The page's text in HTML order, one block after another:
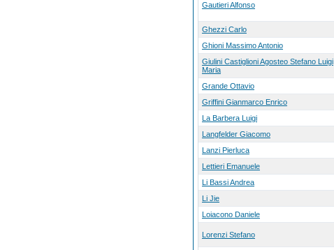
Gautieri Alfonso
Ghezzi Carlo
Ghioni Massimo Antonio
Giulini Castiglioni Agosteo Stefano Luigi
Maria
Grande Ottavio
Griffini Gianmarco Enrico
La Barbera Luigi
Langfelder Giacomo
Lanzi Pierluca
Lettieri Emanuele
Li Bassi Andrea
Li Jie
Loiacono Daniele
Lorenzi Stefano